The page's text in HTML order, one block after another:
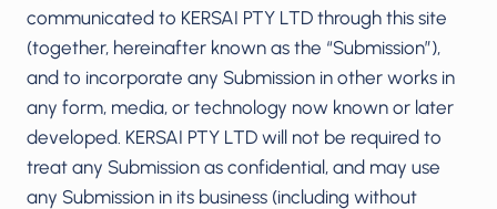
communicated to KERSAI PTY LTD through this site
(together, hereinafter known as the “Submission”),
and to incorporate any Submission in other works in
any form, media, or technology now known or later
developed. KERSAI PTY LTD will not be required to
treat any Submission as confidential, and may use
any Submission in its business (including without